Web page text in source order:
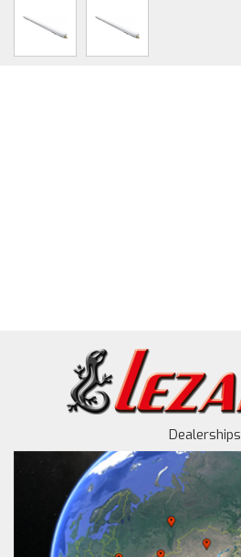
Dealerships